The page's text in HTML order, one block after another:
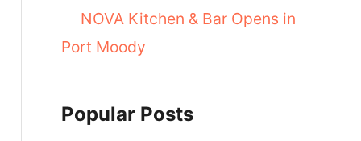
NOVA Kitchen & Bar Opens in
Port Moody
Popular Posts